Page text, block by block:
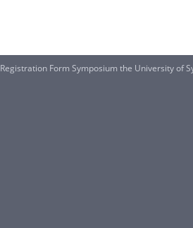
Registration Form Symposium the University of